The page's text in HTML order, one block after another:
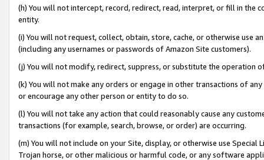
(h) You will not intercept, record, redirect, read, interpret, or fill in
entity.
(i) You will not request, collect, obtain, store, cache, or otherwise use
(including any usernames or passwords of Amazon Site customers).
(j) You will not modify, redirect, suppress, or substitute the operation
(k) You will not make any orders or engage in other transactions of
or encourage any other person or entity to do so.
(l) You will not take any action that could reasonably cause any
transactions (for example, search, browse, or order) are occurring.
(m) You will not include on your Site, display, or otherwise use
Trojan horse, or other malicious or harmful code, or any software